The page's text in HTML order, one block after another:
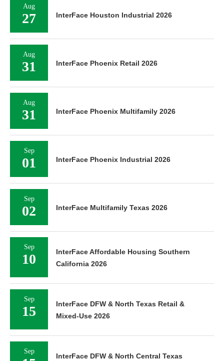
Aug
27 InterFace Houston Industrial 2026
Aug
31 InterFace Phoenix Retail 2026
Aug
31 InterFace Phoenix Multifamily 2026
Sep
01 InterFace Phoenix Industrial 2026
Sep
02 InterFace Multifamily Texas 2026
Sep
10
InterFace Affordable Housing Southern
California 2026
Sep
15
InterFace DFW & North Texas Retail &
Mixed-Use 2026
Sep
InterFace DFW & North Central Texas